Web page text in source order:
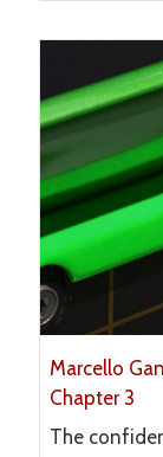
Marcello
Chapter 3
The